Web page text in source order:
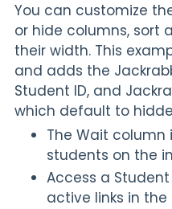
You can customize
or hide columns, sort
their width. This
and adds the
Student ID, and
which default to
The Wait column
students on the
Access a
active links in the